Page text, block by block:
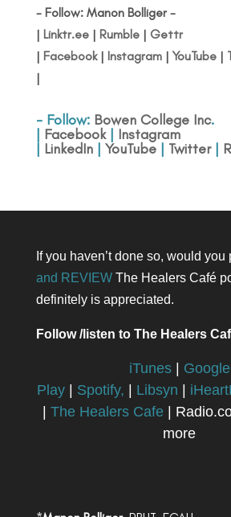
- Follow: Manon Bolliger -
| Linktr.ee| Rumble| Gettr
| Facebook| Instagram| YouTube|
|
- Follow: Bowen College Inc.
| Facebook| Instagram
| LinkedIn| YouTube| Twitter|
If you haven’t done so, would you
and REVIEWThe Healers Café
definitely is appreciated.
Follow /listen to The Healers
iTunes| Google
Play | Spotify, | Libsyn |
|The Healers Cafe |
more